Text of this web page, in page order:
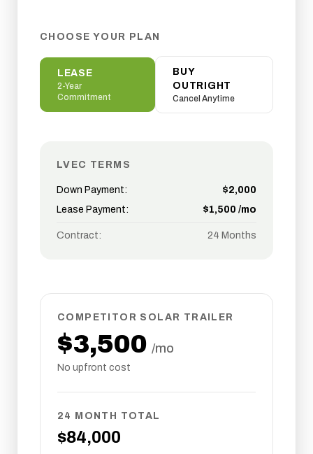
CHOOSE YOUR PLAN
LEASE
2-Year
Commitment
BUY
OUTRIGHT
Cancel Anytime
LVEC TERMS
Down Payment: $2,000
Lease Payment:
$1,500 /mo
Contract: 24 Months
COMPETITOR SOLAR TRAILER
$3,500 /mo
No upfront cost
24 MONTH TOTAL
$84,000